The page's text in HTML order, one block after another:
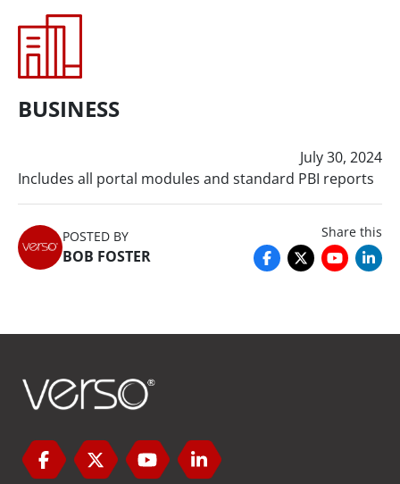
BUSINESS
July 30, 2024
Includes all portal modules and standard PBI reports
POSTED BY
BOB FOSTER
Share this